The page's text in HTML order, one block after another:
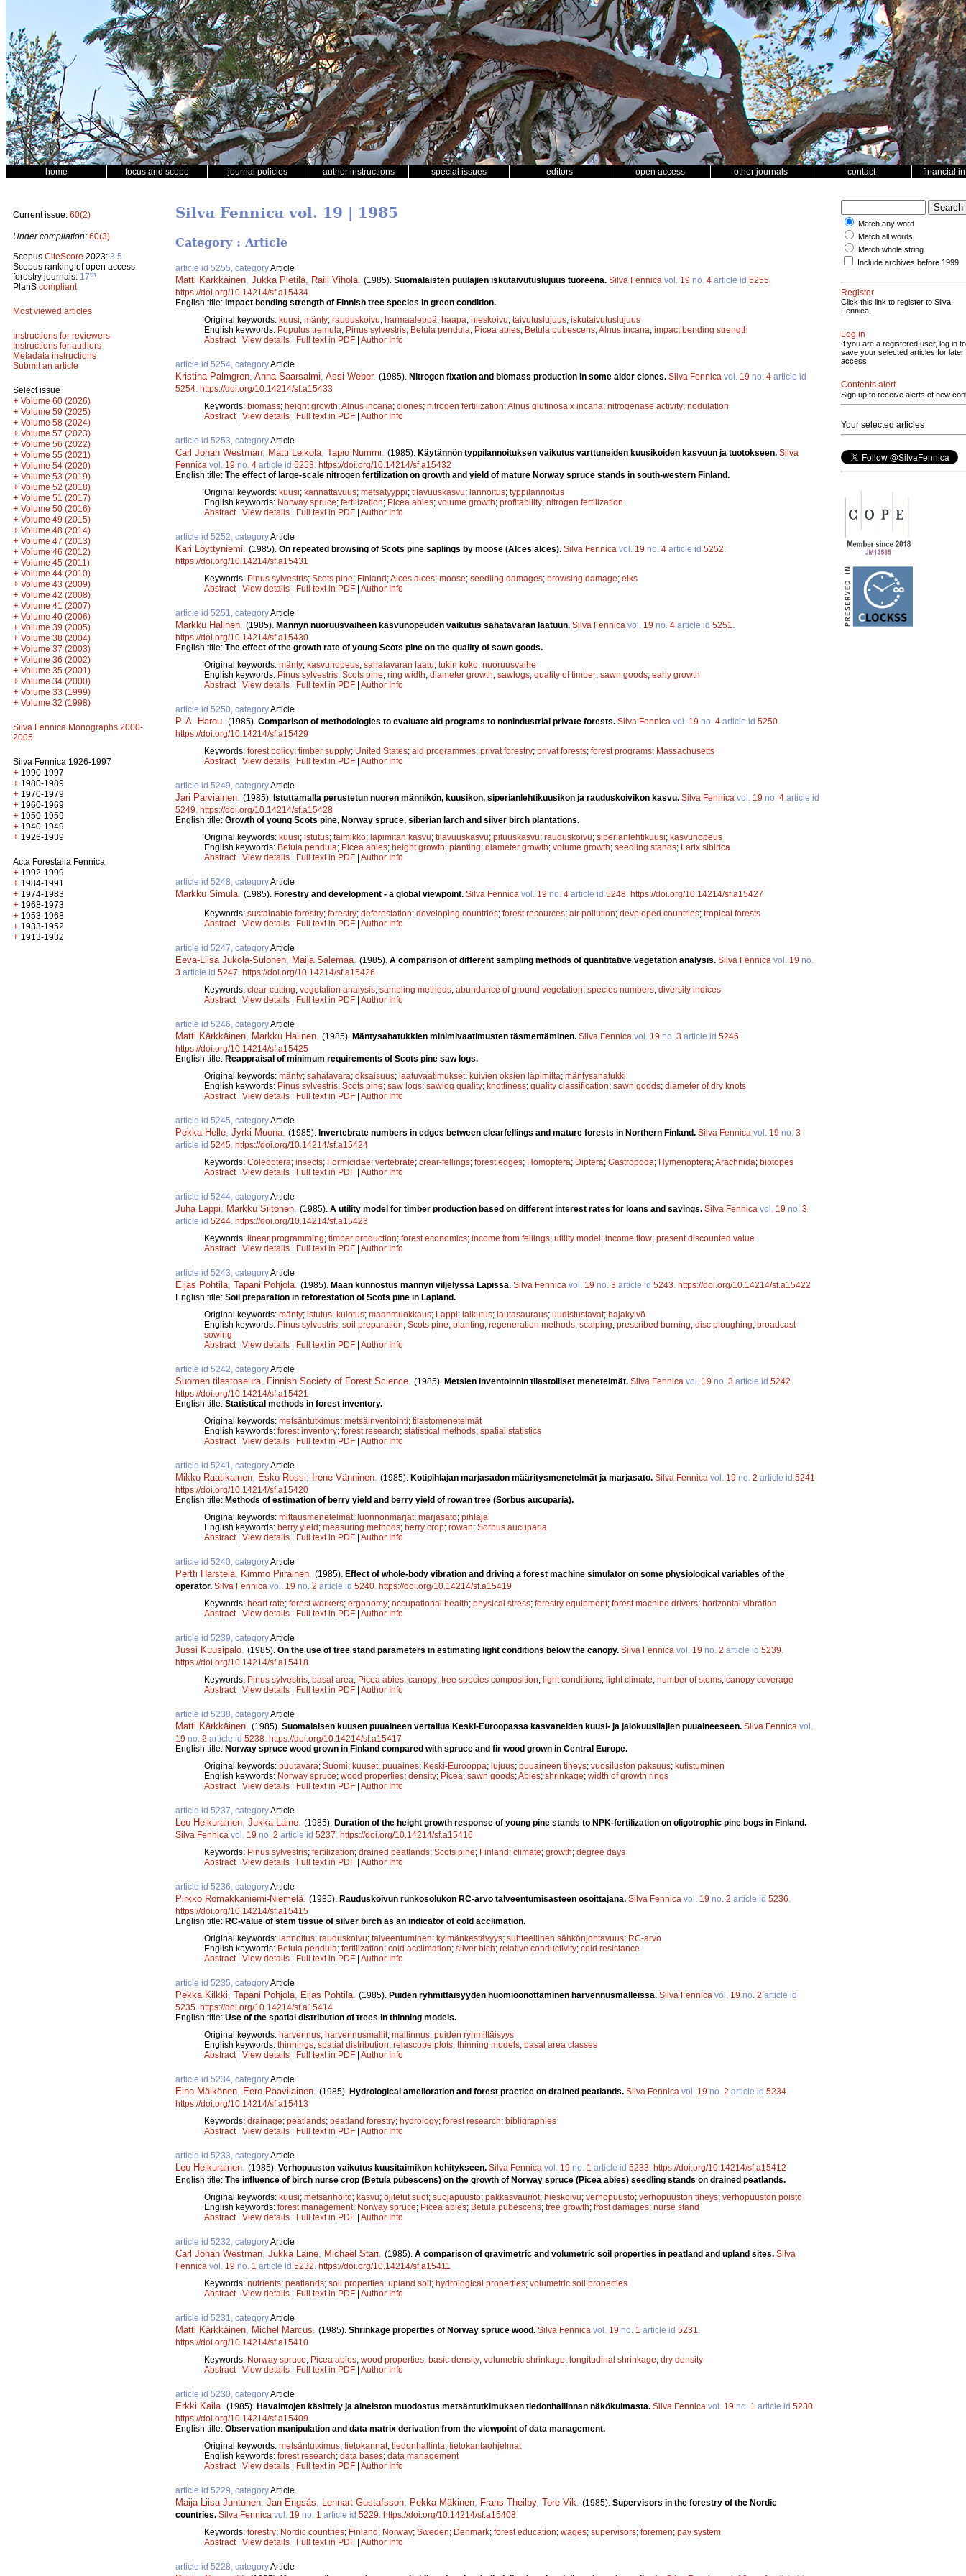
home focus and scope journal policies author instructions special issues editors open access other journals contact financial
Current issue: 60(2)
Under compilation: 60(3)
Scopus CiteScore 2023: 3.5
Scopus ranking of open access
forestry journals: 17th
PlanS compliant
Most viewed articles
Instructions for reviewers
Instructions for authors
Metadata instructions
Submit an article
Select issue
+ Volume 60 (2026)
+ Volume 59 (2025)
+ Volume 58 (2024)
+ Volume 57 (2023)
+ Volume 56 (2022)
+ Volume 55 (2021)
+ Volume 54 (2020)
+ Volume 53 (2019)
+ Volume 52 (2018)
+ Volume 51 (2017)
+ Volume 50 (2016)
+ Volume 49 (2015)
+ Volume 48 (2014)
+ Volume 47 (2013)
+ Volume 46 (2012)
+ Volume 45 (2011)
+ Volume 44 (2010)
+ Volume 43 (2009)
+ Volume 42 (2008)
+ Volume 41 (2007)
+ Volume 40 (2006)
+ Volume 39 (2005)
+ Volume 38 (2004)
+ Volume 37 (2003)
+ Volume 36 (2002)
+ Volume 35 (2001)
+ Volume 34 (2000)
+ Volume 33 (1999)
+ Volume 32 (1998)
Silva Fennica Monographs 2000-
2005
Silva Fennica 1926-1997
+ 1990-1997
+ 1980-1989
+ 1970-1979
+ 1960-1969
+ 1950-1959
+ 1940-1949
+ 1926-1939
Acta Forestalia Fennica
+ 1992-1999
+ 1984-1991
+ 1974-1983
+ 1968-1973
+ 1953-1968
+ 1933-1952
+ 1913-1932
Silva Fennica vol. 19 | 1985
Category : Article
article id 5255, categoryArticle
Matti Kärkkäinen Jukka Pietilä Raili Vihola (1985). Suomalaisten puulajien iskutaivutuslujuus tuoreena. Silva Fennica vol. 19 no. 4 article id 5255
https://doi.org/10.14214/sf.a15434
English title: Impact bending strength of Finnish tree species in green condition.
Original keywords: kuusi; mänty; rauduskoivu; harmaaleppä; haapa; hieskoivu; taivutuslujuus; iskutaivutuslujuus
English keywords: Populus tremula; Pinus sylvestris; Betula pendula; Picea abies; Betula pubescens;Alnus incana; impact bending strength
Abstract| View details | Full text in PDF | Author Info
article id 5254, categoryArticle
Kristina Palmgren Anna Saarsalmi Assi Weber. (1985). Nitrogen fixation and biomass production in some alder clones. Silva Fennica vol. 19 no. 4 article id
5254 https://doi.org/10.14214/sf.a15433
Keywords: biomass; height growth;Alnus incana; clones; nitrogen fertilization;Alnus glutinosa x incana; nitrogenase activity; nodulation
Abstract| View details | Full text in PDF | Author Info
article id 5253, categoryArticle
Carl Johan Westman Matti Leikola Tapio Nummi (1985). Käytännön typpilannoituksen vaikutus varttuneiden kuusikoiden kasvuun ja tuotokseen. Silva
Fennica vol. 19 no. 4 article id 5253 https://doi.org/10.14214/sf.a15432
English title: The effect of large-scale nitrogen fertilization on growth and yield of mature Norway spruce stands in south-western Finland.
Original keywords: kuusi; kannattavuus; metsätyyppi; tilavuuskasvu; lannoitus; typpilannoitus
English keywords: Norway spruce; fertilization; Picea abies; volume growth; profitability; nitrogen fertilization
Abstract| View details | Full text in PDF | Author Info
article id 5252, categoryArticle
Kari Löyttyniemi (1985). On repeated browsing of Scots pine saplings by moose (Alces alces). Silva Fennica vol. 19 no. 4 article id 5252
https://doi.org/10.14214/sf.a15431
Keywords: Pinus sylvestris; Scots pine; Finland;Alces alces; moose; seedling damages; browsing damage; elks
Abstract| View details | Full text in PDF | Author Info
article id 5251, categoryArticle
Markku Halinen (1985). Männyn nuoruusvaiheen kasvunopeuden vaikutus sahatavaran laatuun. Silva Fennica vol. 19 no. 4 article id 5251
https://doi.org/10.14214/sf.a15430
English title: The effect of the growth rate of young Scots pine on the quality of sawn goods.
Original keywords: mänty; kasvunopeus; sahatavaran laatu; tukin koko; nuoruusvaihe
English keywords: Pinus sylvestris; Scots pine; ring width; diameter growth; sawlogs; quality of timber; sawn goods; early growth
Abstract| View details | Full text in PDF | Author Info
article id 5250, categoryArticle
P. A. Harou (1985). Comparison of methodologies to evaluate aid programs to nonindustrial private forests. Silva Fennica vol. 19 no. 4 article id 5250
https://doi.org/10.14214/sf.a15429
Keywords: forest policy; timber supply; United States; aid programmes; privat forestry; privat forests; forest programs; Massachusetts
Abstract| View details | Full text in PDF | Author Info
article id 5249, categoryArticle
Jari Parviainen (1985). Istuttamalla perustetun nuoren männikön, kuusikon, siperianlehtikuusikon ja rauduskoivikon kasvu. Silva Fennica vol. 19 no. 4 article id
5249 https://doi.org/10.14214/sf.a15428
English title: Growth of young Scots pine, Norway spruce, siberian larch and silver birch plantations.
Original keywords: kuusi; istutus; taimikko; läpimitan kasvu; tilavuuskasvu; pituuskasvu; rauduskoivu; siperianlehtikuusi; kasvunopeus
English keywords: Betula pendula; Picea abies; height growth; planting; diameter growth; volume growth; seedling stands; Larix sibirica
Abstract| View details | Full text in PDF | Author Info
article id 5248, categoryArticle
Markku Simula (1985). Forestry and development - a global viewpoint. Silva Fennica vol. 19 no. 4 article id 5248 https://doi.org/10.14214/sf.a15427
Keywords: sustainable forestry; forestry; deforestation; developing countries; forest resources; air pollution; developed countries; tropical forests
Abstract| View details | Full text in PDF | Author Info
article id 5247, categoryArticle
Eeva-Liisa Jukola-Sulonen Maija Salemaa (1985). A comparison of different sampling methods of quantitative vegetation analysis. Silva Fennica vol. 19 no.
3 article id 5247 https://doi.org/10.14214/sf.a15426
Keywords: clear-cutting; vegetation analysis; sampling methods; abundance of ground vegetation; species numbers; diversity indices
Abstract| View details | Full text in PDF | Author Info
article id 5246, categoryArticle
Matti Kärkkäinen Markku Halinen (1985). Mäntysahatukkien minimivaatimusten täsmentäminen. Silva Fennica vol. 19 no. 3 article id 5246
https://doi.org/10.14214/sf.a15425
English title: Reappraisal of minimum requirements of Scots pine saw logs.
Original keywords: mänty; sahatavara; oksaisuus; laatuvaatimukset; kuivien oksien läpimitta; mäntysahatukki
English keywords: Pinus sylvestris; Scots pine; saw logs; sawlog quality; knottiness; quality classification; sawn goods; diameter of dry knots
Abstract| View details | Full text in PDF | Author Info
article id 5245, categoryArticle
Pekka Helle Jyrki Muona (1985). Invertebrate numbers in edges between clearfellings and mature forests in Northern Finland. Silva Fennica vol. 19 no. 3
article id 5245 https://doi.org/10.14214/sf.a15424
Keywords: Coleoptera; insects; Formicidae; vertebrate; crear-fellings; forest edges; Homoptera; Diptera; Gastropoda; Hymenoptera;Arachnida; biotopes
Abstract| View details | Full text in PDF | Author Info
article id 5244, categoryArticle
Juha Lappi Markku Siitonen (1985). A utility model for timber production based on different interest rates for loans and savings. Silva Fennica vol. 19 no. 3
article id 5244 https://doi.org/10.14214/sf.a15423
Keywords: linear programming; timber production; forest economics; income from fellings; utility model; income flow; present discounted value
Abstract| View details | Full text in PDF | Author Info
article id 5243, categoryArticle
Eljas Pohtila Tapani Pohjola (1985). Maan kunnostus männyn viljelyssä Lapissa. Silva Fennica vol. 19 no. 3 article id 5243 https://doi.org/10.14214/sf.a15422
English title: Soil preparation in reforestation of Scots pine in Lapland.
Original keywords: mänty; istutus; kulotus; maanmuokkaus; Lappi; laikutus; lautasauraus; uudistustavat; hajakylvö
English keywords: Pinus sylvestris; soil preparation; Scots pine; planting; regeneration methods; scalping; prescribed burning; disc ploughing; broadcast
sowing
Abstract| View details | Full text in PDF | Author Info
article id 5242, categoryArticle
Suomen tilastoseura Finnish Society of Forest Science (1985). Metsien inventoinnin tilastolliset menetelmät. Silva Fennica vol. 19 no. 3 article id 5242
https://doi.org/10.14214/sf.a15421
English title: Statistical methods in forest inventory.
Original keywords: metsäntutkimus; metsäinventointi; tilastomenetelmät
English keywords: forest inventory; forest research; statistical methods; spatial statistics
Abstract| View details | Full text in PDF | Author Info
article id 5241, categoryArticle
Mikko Raatikainen Esko Rossi Irene Vänninen (1985). Kotipihlajan marjasadon määritysmenetelmät ja marjasato. Silva Fennica vol. 19 no. 2 article id 5241
https://doi.org/10.14214/sf.a15420
English title: Methods of estimation of berry yield and berry yield of rowan tree (Sorbus aucuparia).
Original keywords: mittausmenetelmät; luonnonmarjat; marjasato; pihlaja
English keywords: berry yield; measuring methods; berry crop; rowan; Sorbus aucuparia
Abstract| View details | Full text in PDF | Author Info
article id 5240, categoryArticle
Pertti Harstela Kimmo Piirainen (1985). Effect of whole-body vibration and driving a forest machine simulator on some physiological variables of the
operator. Silva Fennica vol. 19 no. 2 article id 5240 https://doi.org/10.14214/sf.a15419
Keywords: heart rate; forest workers; ergonomy; occupational health; physical stress; forestry equipment; forest machine drivers; horizontal vibration
Abstract| View details | Full text in PDF | Author Info
article id 5239, categoryArticle
Jussi Kuusipalo (1985). On the use of tree stand parameters in estimating light conditions below the canopy. Silva Fennica vol. 19 no. 2 article id 5239
https://doi.org/10.14214/sf.a15418
Keywords: Pinus sylvestris; basal area; Picea abies; canopy; tree species composition; light conditions; light climate; number of stems; canopy coverage
Abstract| View details | Full text in PDF | Author Info
article id 5238, categoryArticle
Matti Kärkkäinen (1985). Suomalaisen kuusen puuaineen vertailua Keski-Euroopassa kasvaneiden kuusi- ja jalokuusilajien puuaineeseen. Silva Fennica vol.
19 no. 2 article id 5238 https://doi.org/10.14214/sf.a15417
English title: Norway spruce wood grown in Finland compared with spruce and fir wood grown in Central Europe.
Original keywords: puutavara; Suomi; kuuset; puuaines; Keski-Eurooppa; lujuus; puuaineen tiheys; vuosiluston paksuus; kutistuminen
English keywords: Norway spruce; wood properties; density; Picea; sawn goods;Abies; shrinkage; width of growth rings
Abstract| View details | Full text in PDF | Author Info
article id 5237, categoryArticle
Leo Heikurainen Jukka Laine (1985). Duration of the height growth response of young pine stands to NPK-fertilization on oligotrophic pine bogs in Finland.
Silva Fennica vol. 19 no. 2 article id 5237 https://doi.org/10.14214/sf.a15416
Keywords: Pinus sylvestris; fertilization; drained peatlands; Scots pine; Finland; climate; growth; degree days
Abstract| View details | Full text in PDF | Author Info
article id 5236, categoryArticle
Pirkko Romakkaniemi-Niemelä (1985). Rauduskoivun runkosolukon RC-arvo talveentumisasteen osoittajana. Silva Fennica vol. 19 no. 2 article id 5236
https://doi.org/10.14214/sf.a15415
English title: RC-value of stem tissue of silver birch as an indicator of cold acclimation.
Original keywords: lannoitus; rauduskoivu; talveentuminen; kylmänkestävyys; suhteellinen sähkönjohtavuus; RC-arvo
English keywords: Betula pendula; fertilization; cold acclimation; silver bich; relative conductivity; cold resistance
Abstract| View details | Full text in PDF | Author Info
article id 5235, categoryArticle
Pekka Kilkki Tapani Pohjola Eljas Pohtila (1985). Puiden ryhmittäisyyden huomioonottaminen harvennusmalleissa. Silva Fennica vol. 19 no. 2 article id
5235 https://doi.org/10.14214/sf.a15414
English title: Use of the spatial distribution of trees in thinning models.
Original keywords: harvennus; harvennusmallit; mallinnus; puiden ryhmittäisyys
English keywords: thinnings; spatial distribution; relascope plots; thinning models; basal area classes
Abstract| View details | Full text in PDF | Author Info
article id 5234, categoryArticle
Eino Mälkönen Eero Paavilainen (1985). Hydrological amelioration and forest practice on drained peatlands. Silva Fennica vol. 19 no. 2 article id 5234
https://doi.org/10.14214/sf.a15413
Keywords: drainage; peatlands; peatland forestry; hydrology; forest research; bibligraphies
Abstract| View details | Full text in PDF | Author Info
article id 5233, categoryArticle
Leo Heikurainen (1985). Verhopuuston vaikutus kuusitaimikon kehitykseen. Silva Fennica vol. 19 no. 1 article id 5233 https://doi.org/10.14214/sf.a15412
English title: The influence of birch nurse crop (Betula pubescens) on the growth of Norway spruce (Picea abies) seedling stands on drained peatlands.
Original keywords: kuusi; metsänhoito; kasvu; ojitetut suot; suojapuusto; pakkasvauriot; hieskoivu; verhopuusto; verhopuuston tiheys; verhopuuston poisto
English keywords: forest management; Norway spruce; Picea abies; Betula pubescens; tree growth; frost damages; nurse stand
Abstract| View details | Full text in PDF | Author Info
article id 5232, categoryArticle
Carl Johan Westman Jukka Laine Michael Starr. (1985). A comparison of gravimetric and volumetric soil properties in peatland and upland sites. Silva
Fennica vol. 19 no. 1 article id 5232 https://doi.org/10.14214/sf.a15411
Keywords: nutrients; peatlands; soil properties; upland soil; hydrological properties; volumetric soil properties
Abstract| View details | Full text in PDF | Author Info
article id 5231, categoryArticle
Matti Kärkkäinen Michel Marcus (1985). Shrinkage properties of Norway spruce wood. Silva Fennica vol. 19 no. 1 article id 5231
https://doi.org/10.14214/sf.a15410
Keywords: Norway spruce; Picea abies; wood properties; basic density; volumetric shrinkage; longitudinal shrinkage; dry density
Abstract| View details | Full text in PDF | Author Info
article id 5230, categoryArticle
Erkki Kaila (1985). Havaintojen käsittely ja aineiston muodostus metsäntutkimuksen tiedonhallinnan näkökulmasta. Silva Fennica vol. 19 no. 1 article id 5230
https://doi.org/10.14214/sf.a15409
English title: Observation manipulation and data matrix derivation from the viewpoint of data management.
Original keywords: metsäntutkimus; tietokannat; tiedonhallinta; tietokantaohjelmat
English keywords: forest research; data bases; data management
Abstract| View details | Full text in PDF | Author Info
article id 5229, categoryArticle
Maija-Liisa Juntunen Jan Engsås Lennart Gustafsson Pekka Mäkinen Frans Theilby, Tore Vik (1985). Supervisors in the forestry of the Nordic
countries. Silva Fennica vol. 19 no. 1 article id 5229 https://doi.org/10.14214/sf.a15408
Keywords: forestry; Nordic countries; Finland; Norway; Sweden; Denmark; forest education; wages; supervisors; foremen; pay system
Abstract| View details | Full text in PDF | Author Info
article id 5228, categoryArticle
Match any word
Match all words
Match whole string
Include archives before 1999
Register
Click this link to register to Silva
Fennica.
Log in
If you are a registered user, log in to
save your selected articles for later
access.
Contents alert
Sign up to receive alerts of new
Your selected articles